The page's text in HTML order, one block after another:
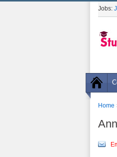
Jobs:
Home